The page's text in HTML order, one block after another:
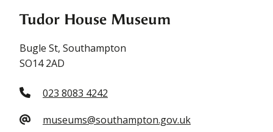
Tudor House Museum
Bugle St, Southampton
SO14 2AD
023 8083 4242
museums@southampton.gov.uk